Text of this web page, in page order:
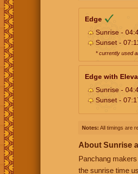
Edge
Sunrise -
Sunset -
* currently used
Edge with
Sunrise -
Sunset -
Notes: All timings are
About Sunrise
Panchang
the sunrise time